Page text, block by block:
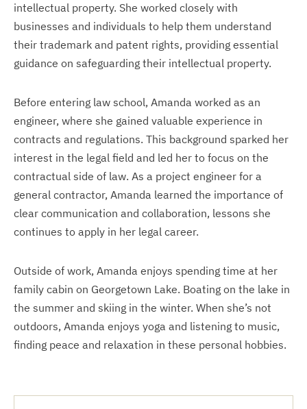
intellectual property. She worked closely with
businesses and individuals to help them understand
their trademark and patent rights, providing essential
guidance on safeguarding their intellectual property.
Before entering law school, Amanda worked as an
engineer, where she gained valuable experience in
contracts and regulations. This background sparked her
interest in the legal field and led her to focus on the
contractual side of law. As a project engineer for a
general contractor, Amanda learned the importance of
clear communication and collaboration, lessons she
continues to apply in her legal career.
Outside of work, Amanda enjoys spending time at her
family cabin on Georgetown Lake. Boating on the lake in
the summer and skiing in the winter. When she’s not
outdoors, Amanda enjoys yoga and listening to music,
finding peace and relaxation in these personal hobbies.